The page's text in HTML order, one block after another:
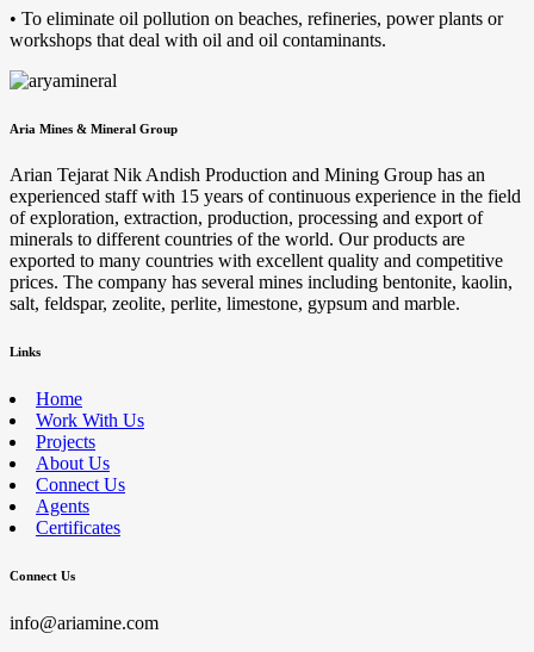
• To eliminate oil pollution on beaches, refineries, power plants or
workshops that deal with oil and oil contaminants.
Aria Mines & Mineral Group
Arian Tejarat Nik Andish Production and Mining Group has an
experienced staff with 15 years of continuous experience in the field
of exploration, extraction, production, processing and export of
minerals to different countries of the world. Our products are
exported to many countries with excellent quality and competitive
prices. The company has several mines including bentonite, kaolin,
salt, feldspar, zeolite, perlite, limestone, gypsum and marble.
Links
Home
Work With Us
Projects
About Us
Connect Us
Agents
Certificates
Connect Us
info@ariamine.com